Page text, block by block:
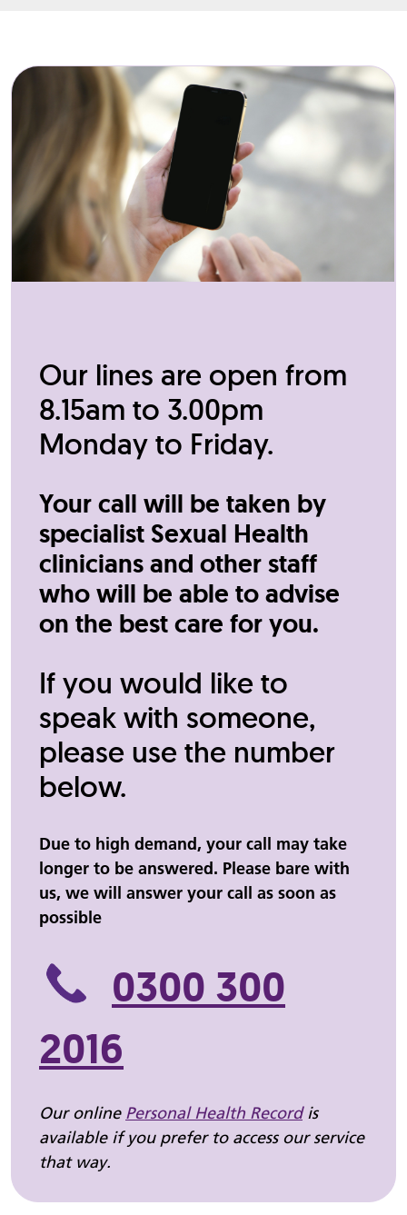
Our lines are open from
8.15am to 3.00pm
Monday to Friday.
Your call will be taken by
specialist Sexual Health
clinicians and other staff
who will be able to advise
on the best care for you.
If you would like to
speak with someone,
please use the number
below.
Due to high demand, your call may take
longer to be answered. Please bare with
us, we will answer your call as soon as
possible
0300 300
2016
Our online Personal Health Recordis
available if you prefer to access our service
that way.